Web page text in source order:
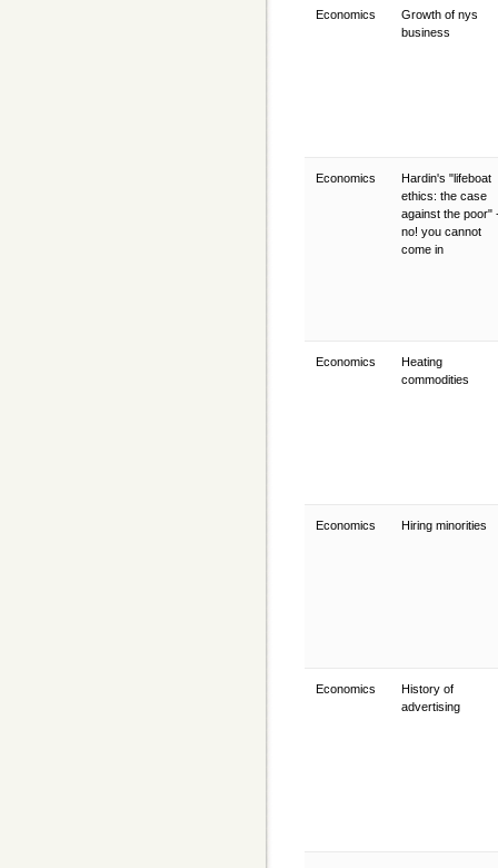
Economics
Growth of nys
business
Economics
Hardin's "lifeboat
ethics: the case
against the poor"
no! you cannot
come in
Economics
Heating
commodities
Economics Hiring minorities
Economics
History of
advertising